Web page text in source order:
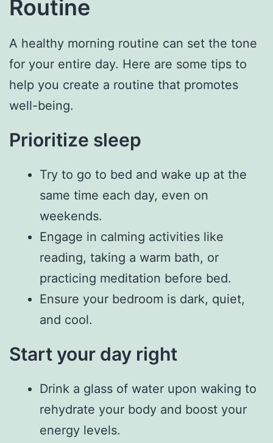
Routine
A healthy morning routine can set the tone
for your entire day. Here are some tips to
help you create a routine that promotes
well-being.
Prioritize sleep
Try to go to bed and wake up at the
same time each day, even on
weekends.
Engage in calming activities like
reading, taking a warm bath, or
practicing meditation before bed.
Ensure your bedroom is dark, quiet,
and cool.
Start your day right
Drink a glass of water upon waking to
rehydrate your body and boost your
energy levels.